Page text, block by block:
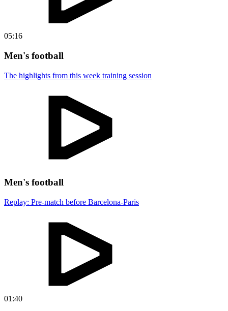
05:16
Men's football
The highlights from this week training session
Men's football
Replay: Pre-match before Barcelona-Paris
01:40